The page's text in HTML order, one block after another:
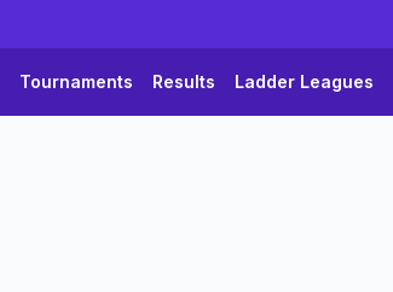
Tournaments Results Ladder Leagues